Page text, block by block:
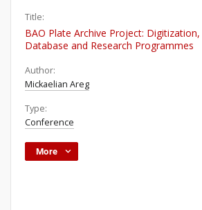
Title:
BAO Plate Archive Project:
Database and Research Programmes
Author:
Mickaelian Areg
Type:
Conference
More